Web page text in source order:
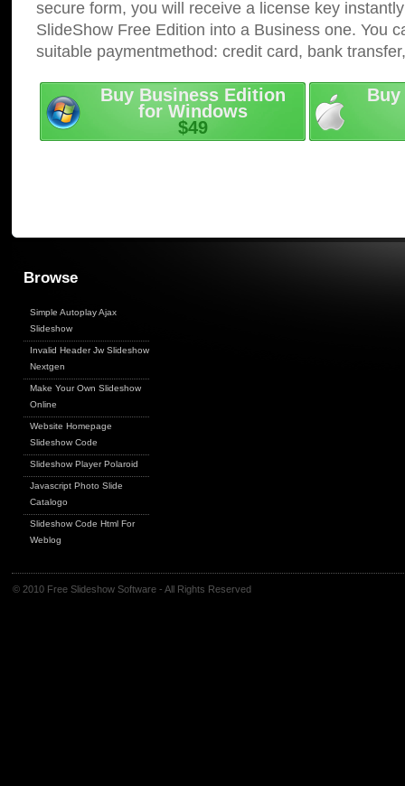
secure form, you will receive a license key
SlideShow Free Edition into a Business one. You
suitable paymentmethod: credit card, bank
Buy Business Edition
for Windows
$49
Browse
Simple Autoplay Ajax
Slideshow
Invalid Header Jw Slideshow
Nextgen
Make Your Own Slideshow
Online
Website Homepage
Slideshow Code
Slideshow Player Polaroid
Javascript Photo Slide
Catalogo
Slideshow Code Html For
Weblog
© 2010 Free Slideshow Software - All Rights Reserved